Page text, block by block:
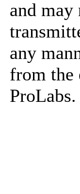
and may
any
from the
ProLabs.